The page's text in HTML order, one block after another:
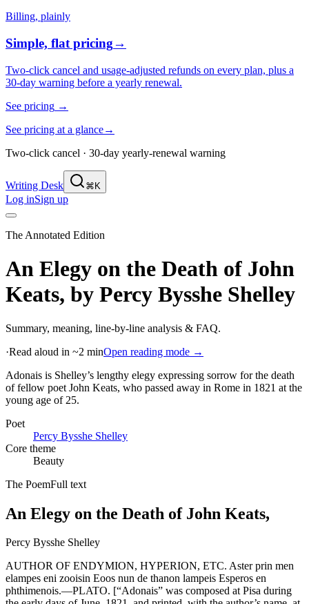
Billing, plainly
Simple, flat pricing→
Two-click cancel and usage-adjusted refunds on every plan, plus a
30-day warning before a yearly renewal.
See pricing →
See pricing at a glance→
Two-click cancel · 30-day yearly-renewal warning
Writing Desk ⌘K
Log inSign up
The Annotated Edition
An Elegy on the Death of John
Keats, by Percy Bysshe Shelley
Summary, meaning, line-by-line analysis & FAQ.
·Read aloud in ~2 minOpen reading mode →
Adonais is Shelley’s lengthy elegy expressing sorrow for the death
of fellow poet John Keats, who passed away in Rome in 1821 at the
young age of 25.
Poet
Percy Bysshe Shelley
Core theme
Beauty
The PoemFull text
An Elegy on the Death of John Keats,
Percy Bysshe Shelley
AUTHOR OF ENDYMION, HYPERION, ETC. Aster prin men
elampes eni zooisin Eoos nun de thanon lampeis Esperos en
phthimenois.—PLATO. [“Adonais” was composed at Pisa during